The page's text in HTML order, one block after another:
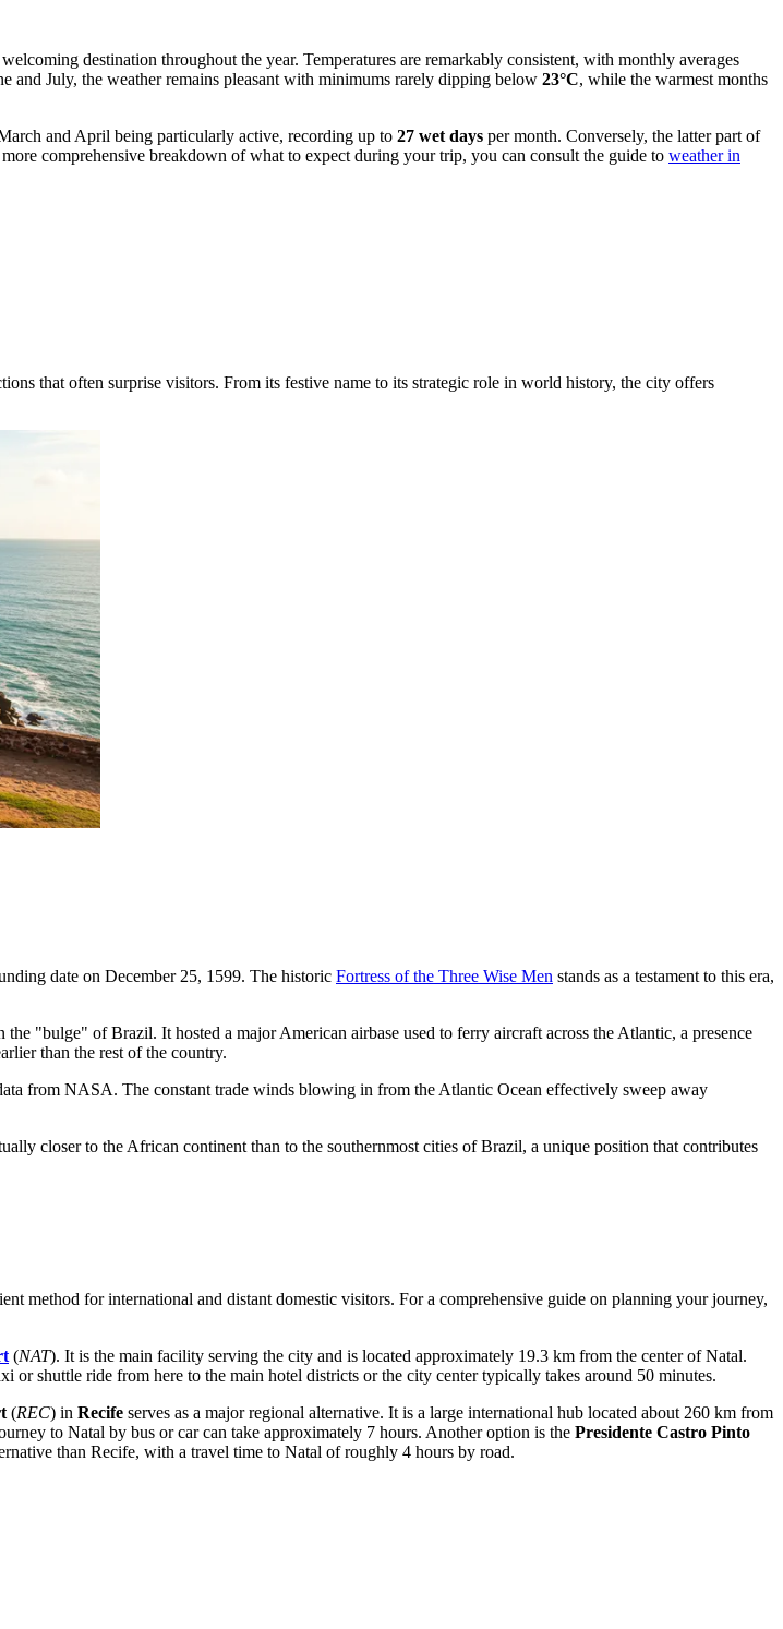
destination throughout the year. Temperatures are remarkably consistent, with monthly averages
and July, the weather remains pleasant with minimums rarely dipping below 23°C, while the warmest months
and April being particularly active, recording up to 27 wet days per month. Conversely, the latter part of
comprehensive breakdown of what to expect during your trip, you can consult the guide to weather in
that often surprise visitors. From its festive name to its strategic role in world history, the city offers
date on December 25, 1599. The historic Fortress of the Three Wise Men stands as a testament to this era,
"bulge" of Brazil. It hosted a major American airbase used to ferry aircraft across the Atlantic, a presence
than the rest of the country.
from NASA. The constant trade winds blowing in from the Atlantic Ocean effectively sweep away
closer to the African continent than to the southernmost cities of Brazil, a unique position that contributes
method for international and distant domestic visitors. For a comprehensive guide on planning your journey,
(NAT). It is the main facility serving the city and is located approximately 19.3 km from the center of Natal.
or shuttle ride from here to the main hotel districts or the city center typically takes around 50 minutes.
(REC) in Recife serves as a major regional alternative. It is a large international hub located about 260 km from
to Natal by bus or car can take approximately 7 hours. Another option is the Presidente Castro Pinto
than Recife, with a travel time to Natal of roughly 4 hours by road.